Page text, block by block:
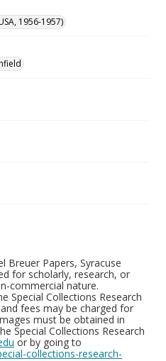
1956-1957)
Breuer Papers, Syracuse
for scholarly, research, or
commercial nature.
Special Collections Research
fees may be charged for
must be obtained in
Special Collections Research
or by going to
collections-research-